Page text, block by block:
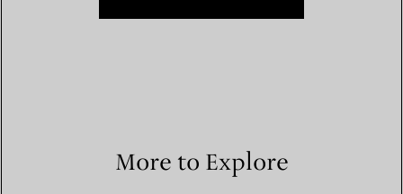
More to Explore